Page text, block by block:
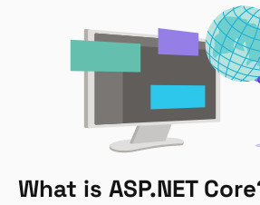
What is ASP.NET